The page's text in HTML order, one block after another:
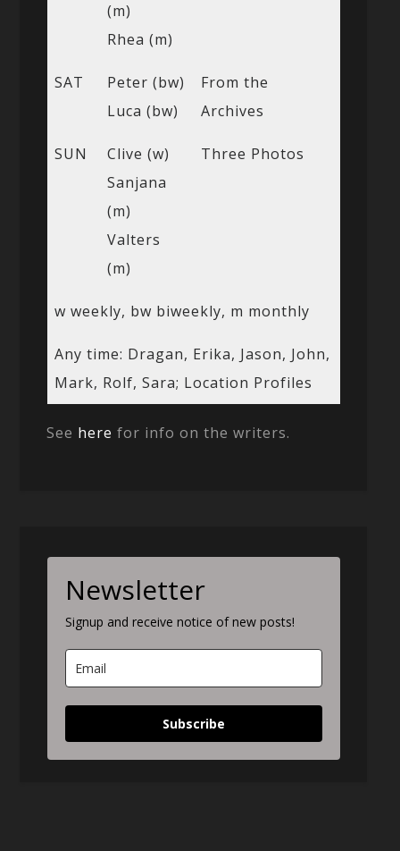
(m)
Rhea (m)
SAT
Peter (bw)
Luca (bw)
From the
Archives
SUN
Clive (w)
Sanjana
(m)
Valters
(m)
Three Photos
w weekly, bw biweekly, m monthly
Any time: Dragan, Erika, Jason, John,
Mark, Rolf, Sara; Location Profiles
See here for info on the writers.
Newsletter
Signup and receive notice of new posts!
Subscribe